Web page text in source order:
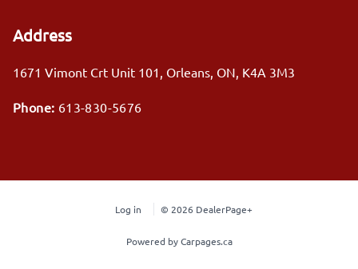
Address
1671 Vimont Crt Unit 101 , Orleans, ON, K4A 3M3
Phone: 613-830-5676
Log in © 2026 DealerPage+
Powered by Carpages.ca